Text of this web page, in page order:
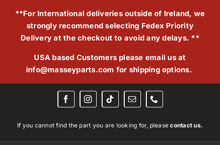
**For International deliveries outside of Ireland, we
strongly recommend selecting Fedex Priority
Delivery at the checkout to avoid any delays. **
USA based Customers please email us at
info@masseyparts.com for shipping options.
If you cannot find the part you are looking for, pleasecontact us.